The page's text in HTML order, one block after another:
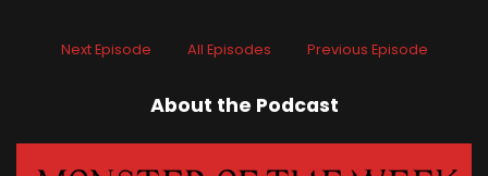
Next Episode All Episodes Previous Episode
About the Podcast